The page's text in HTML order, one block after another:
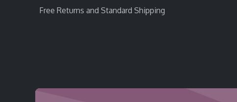
Free Returns and Standard Shipping